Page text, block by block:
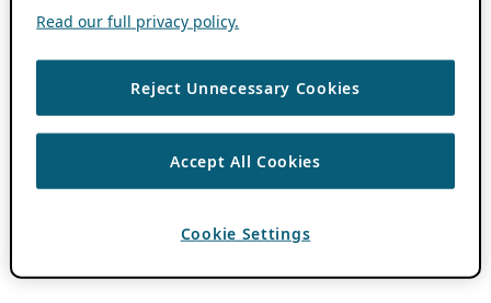
Read our full privacy policy.
Reject Unnecessary Cookies
Accept All Cookies
Cookie Settings